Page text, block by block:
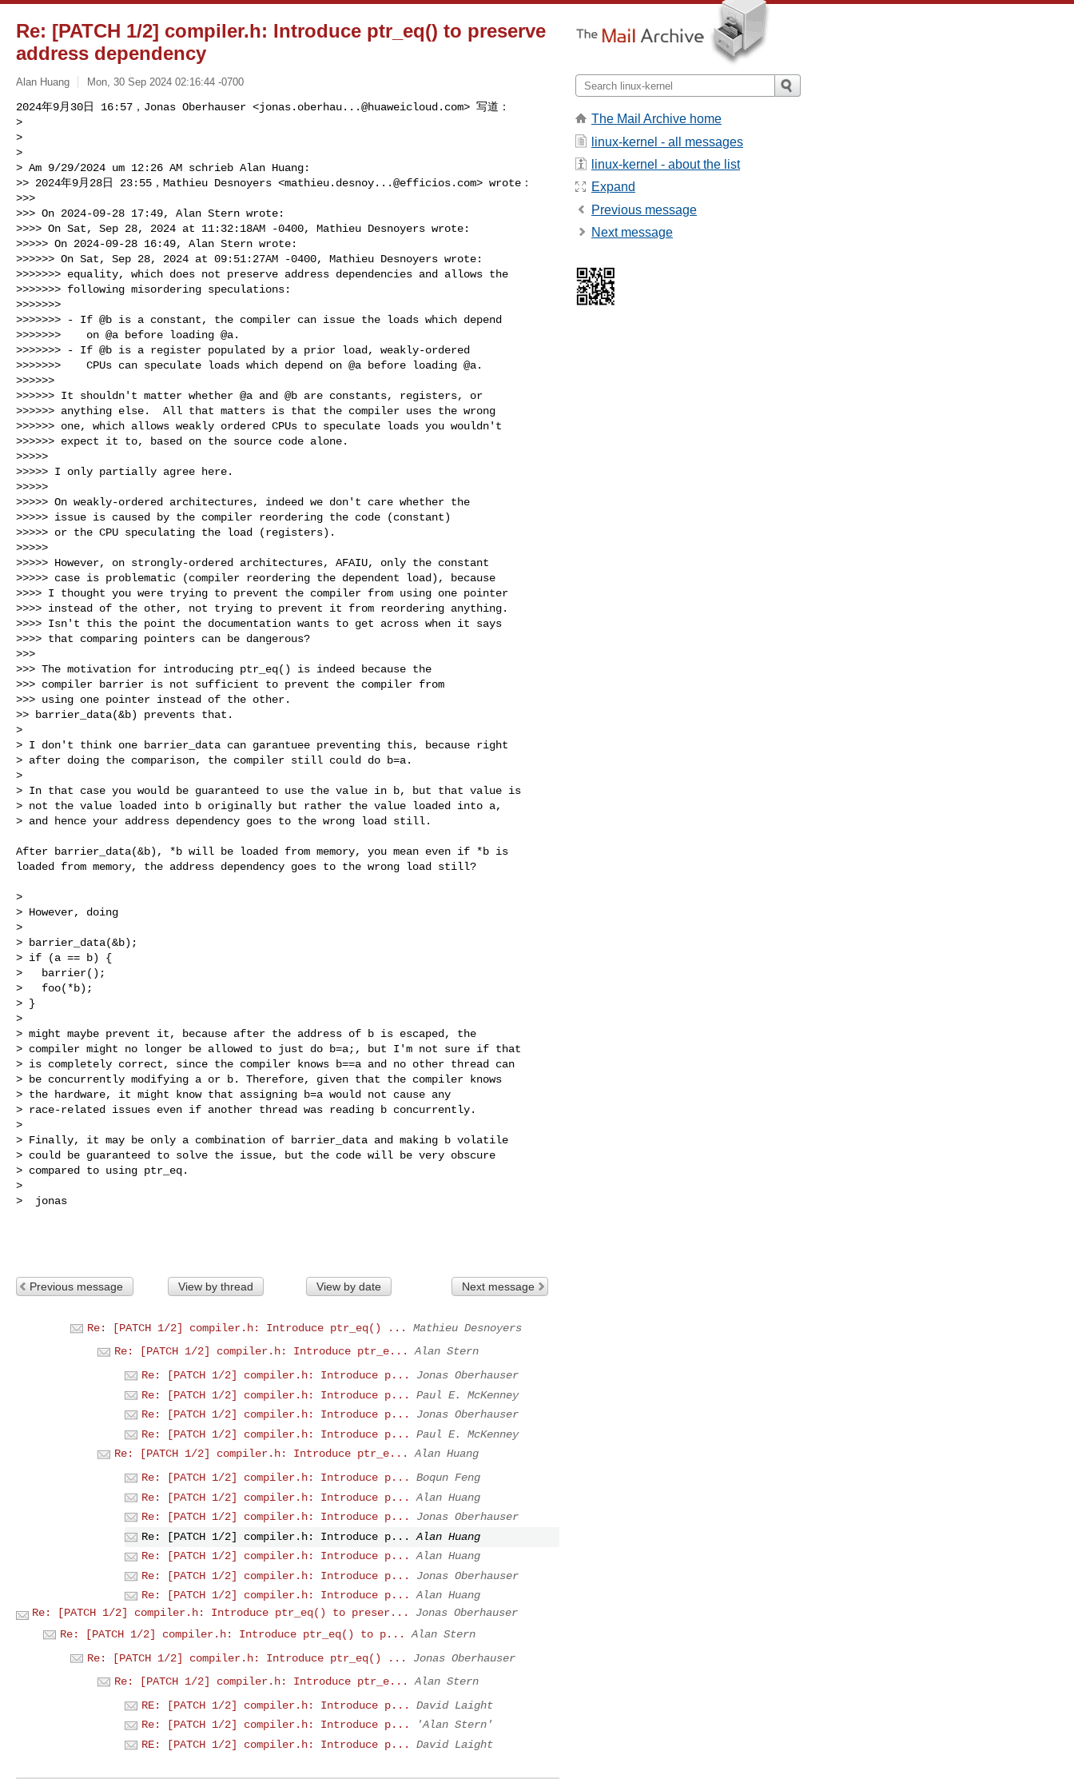
Re: [PATCH 1/2] compiler.h: Introduce ptr_eq() to preserve
address dependency
Alan Huang Mon, 30 Sep 2024 02:16:44 -0700
2024年9月30日 16:57，Jonas Oberhauser <jonas.oberhau...@huaweicloud.com> 写道：
>
>
>
> Am 9/29/2024 um 12:26 AM schrieb Alan Huang:
>> 2024年9月28日 23:55，Mathieu Desnoyers <mathieu.desnoy...@efficios.com> wrote：
>>>
>>> On 2024-09-28 17:49, Alan Stern wrote:
>>>> On Sat, Sep 28, 2024 at 11:32:18AM -0400, Mathieu Desnoyers wrote:
>>>>> On 2024-09-28 16:49, Alan Stern wrote:
>>>>>> On Sat, Sep 28, 2024 at 09:51:27AM -0400, Mathieu Desnoyers wrote:
>>>>>>> equality, which does not preserve address dependencies and allows the
>>>>>>> following misordering speculations:
>>>>>>>
>>>>>>> - If @b is a constant, the compiler can issue the loads which depend
>>>>>>>    on @a before loading @a.
>>>>>>> - If @b is a register populated by a prior load, weakly-ordered
>>>>>>>    CPUs can speculate loads which depend on @a before loading @a.
>>>>>>
>>>>>> It shouldn't matter whether @a and @b are constants, registers, or
>>>>>> anything else.  All that matters is that the compiler uses the wrong
>>>>>> one, which allows weakly ordered CPUs to speculate loads you wouldn't
>>>>>> expect it to, based on the source code alone.
>>>>>
>>>>> I only partially agree here.
>>>>>
>>>>> On weakly-ordered architectures, indeed we don't care whether the
>>>>> issue is caused by the compiler reordering the code (constant)
>>>>> or the CPU speculating the load (registers).
>>>>>
>>>>> However, on strongly-ordered architectures, AFAIU, only the constant
>>>>> case is problematic (compiler reordering the dependent load), because
>>>> I thought you were trying to prevent the compiler from using one pointer
>>>> instead of the other, not trying to prevent it from reordering anything.
>>>> Isn't this the point the documentation wants to get across when it says
>>>> that comparing pointers can be dangerous?
>>>
>>> The motivation for introducing ptr_eq() is indeed because the
>>> compiler barrier is not sufficient to prevent the compiler from
>>> using one pointer instead of the other.
>> barrier_data(&b) prevents that.
>
> I don't think one barrier_data can garantuee preventing this, because right
> after doing the comparison, the compiler still could do b=a.
>
> In that case you would be guaranteed to use the value in b, but that value is
> not the value loaded into b originally but rather the value loaded into a,
> and hence your address dependency goes to the wrong load still.
After barrier_data(&b), *b will be loaded from memory, you mean even if *b is
loaded from memory, the address dependency goes to the wrong load still?
>
> However, doing
>
> barrier_data(&b);
> if (a == b) {
>   barrier();
>   foo(*b);
> }
>
> might maybe prevent it, because after the address of b is escaped, the
> compiler might no longer be allowed to just do b=a;, but I'm not sure if that
> is completely correct, since the compiler knows b==a and no other thread can
> be concurrently modifying a or b. Therefore, given that the compiler knows
> the hardware, it might know that assigning b=a would not cause any
> race-related issues even if another thread was reading b concurrently.
>
> Finally, it may be only a combination of barrier_data and making b volatile
> could be guaranteed to solve the issue, but the code will be very obscure
> compared to using ptr_eq.
>
>  jonas
Previous message View by thread View by date Next message
Re: [PATCH 1/2] compiler.h: Introduce ptr_eq() ...
Mathieu Desnoyers
Re: [PATCH 1/2] compiler.h: Introduce ptr_e...
Alan Stern
Re: [PATCH 1/2] compiler.h: Introduce p...
Jonas Oberhauser
Re: [PATCH 1/2] compiler.h: Introduce p...
Paul E. McKenney
Re: [PATCH 1/2] compiler.h: Introduce p...
Jonas Oberhauser
Re: [PATCH 1/2] compiler.h: Introduce p...
Paul E. McKenney
Re: [PATCH 1/2] compiler.h: Introduce ptr_e...
Alan Huang
Re: [PATCH 1/2] compiler.h: Introduce p...
Boqun Feng
Re: [PATCH 1/2] compiler.h: Introduce p...
Alan Huang
Re: [PATCH 1/2] compiler.h: Introduce p...
Jonas Oberhauser
Re: [PATCH 1/2] compiler.h: Introduce p...
Alan Huang
Re: [PATCH 1/2] compiler.h: Introduce p...
Alan Huang
Re: [PATCH 1/2] compiler.h: Introduce p...
Jonas Oberhauser
Re: [PATCH 1/2] compiler.h: Introduce p...
Alan Huang
Re: [PATCH 1/2] compiler.h: Introduce ptr_eq() to preser...
Jonas Oberhauser
Re: [PATCH 1/2] compiler.h: Introduce ptr_eq() to p...
Alan Stern
Re: [PATCH 1/2] compiler.h: Introduce ptr_eq() ...
Jonas Oberhauser
Re: [PATCH 1/2] compiler.h: Introduce ptr_e...
Alan Stern
RE: [PATCH 1/2] compiler.h: Introduce p...
David Laight
Re: [PATCH 1/2] compiler.h: Introduce p...
'Alan Stern'
RE: [PATCH 1/2] compiler.h: Introduce p...
David Laight
The Mail Archive home
linux-kernel - all messages
linux-kernel - about the list
Expand
Previous message
Next message